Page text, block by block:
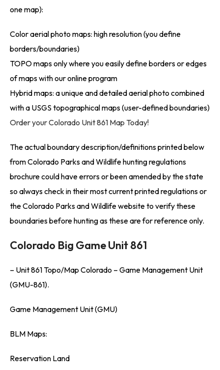
one map):
Color aerial photo maps: high resolution (you define
borders/boundaries)
TOPO maps only where you easily define borders or edges
of maps with our online program
Hybrid maps: a unique and detailed aerial photo combined
with a USGS topographical maps (user-defined boundaries)
Order your Colorado Unit 861 Map Today!
The actual boundary description/definitions printed below
from Colorado Parks and Wildlife hunting regulations
brochure could have errors or been amended by the state
so always check in their most current printed regulations or
the Colorado Parks and Wildlife website to verify these
boundaries before hunting as these are for reference only.
Colorado Big Game Unit 861
– Unit 861 Topo/Map Colorado – Game Management Unit
(GMU-861).
Game Management Unit (GMU)
BLM Maps:
Reservation Land